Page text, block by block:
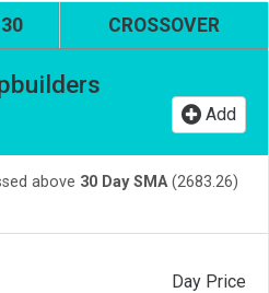
CROSSOVER
Add
above 30 Day SMA(2683.26)
Day Price